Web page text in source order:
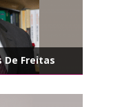
De Freitas